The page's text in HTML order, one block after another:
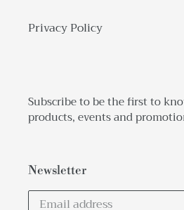
Privacy Policy
Subscribe to be the first to
products, events and
Newsletter